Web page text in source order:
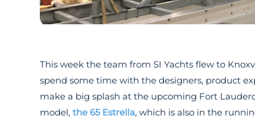
This week the team from SI Yachts flew to
spend some time with the designers, product
make a big splash at the upcoming Fort
model,the 65 Estrella, which is also in the